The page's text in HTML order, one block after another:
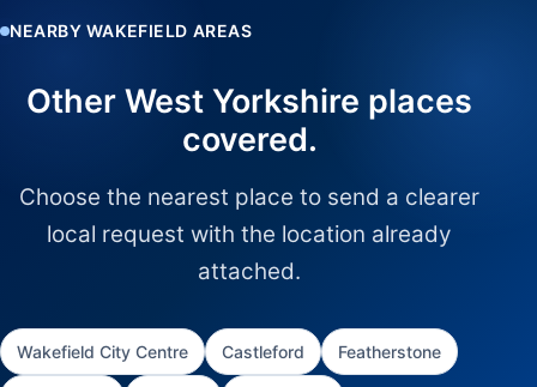
NEARBY WAKEFIELD AREAS
Other West Yorkshire places
covered.
Choose the nearest place to send a clearer
local request with the location already
attached.
Wakefield City Centre Castleford Featherstone